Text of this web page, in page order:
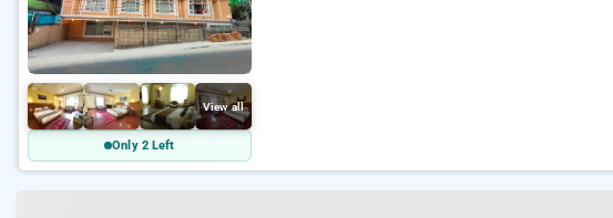
View all
Only 2 Left